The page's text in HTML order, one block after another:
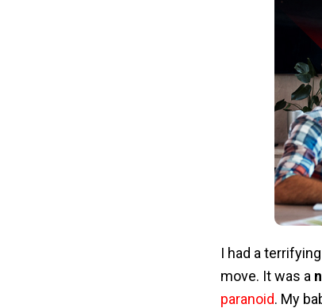
I had a
move. It was a
paranoid. My